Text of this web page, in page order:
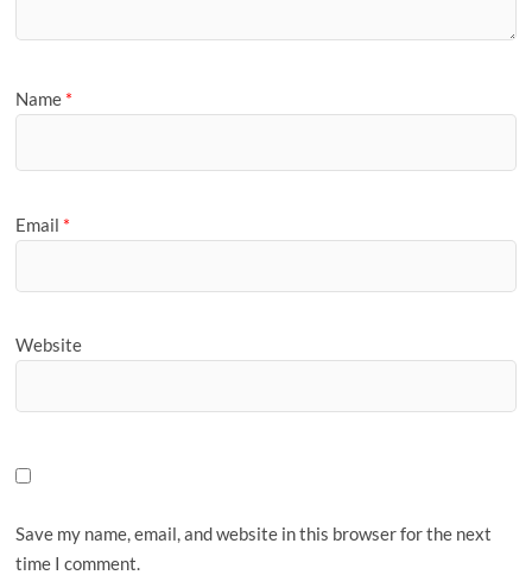
Name *
Email *
Website
Save my name, email, and website in this browser for the next
time I comment.